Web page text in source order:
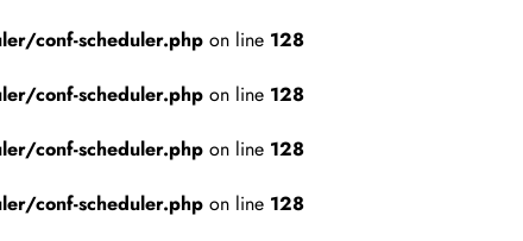
conf-scheduler.php on line 128
conf-scheduler.php on line 128
conf-scheduler.php on line 128
conf-scheduler.php on line 128